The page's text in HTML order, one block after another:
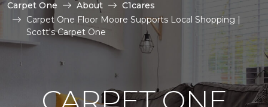
Carpet One About
C1cares
Carpet One Floor Moore Supports Local Shopping |
Scott's Carpet One